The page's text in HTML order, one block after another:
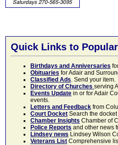
Quick Links to
Birthdays and Anniversaries
Obituaries for Adair and
Classified Ads. Send your item.
Directory of Churches serving
Events Update in or for Adair
events.
Letters and Feedback from
Court Docket Search the
Chamber Insights Chamber of
Police Reports and other news
Lindsey news Lindsey Wilson
Veterans List Comprehensive